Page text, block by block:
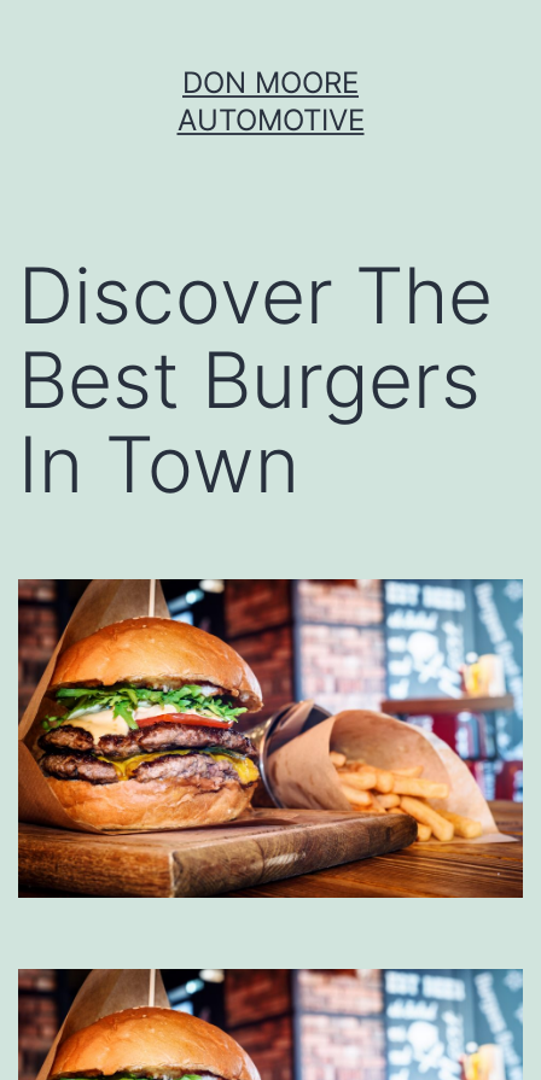
DON MOORE
AUTOMOTIVE
Discover The
Best Burgers
In Town